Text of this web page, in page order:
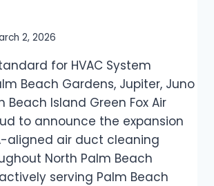
2, 2026
for HVAC System
Beach Gardens, Jupiter, Juno
Beach Island Green Fox Air
to announce the expansion
aligned air duct cleaning
North Palm Beach
serving Palm Beach